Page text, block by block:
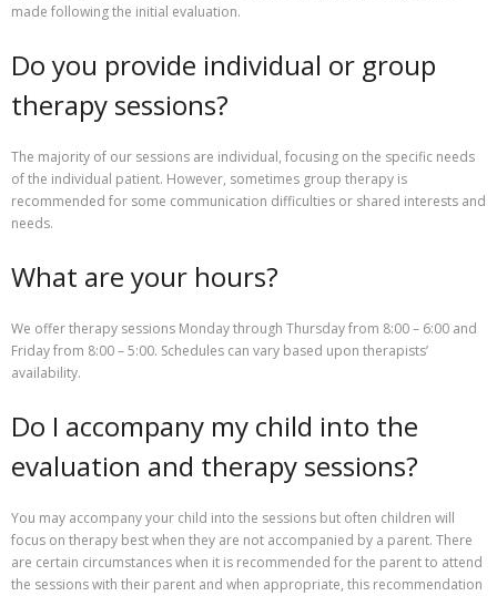
made following the initial evaluation.
Do you provide individual or group
therapy sessions?
The majority of our sessions are individual, focusing on the specific needs
of the individual patient. However, sometimes group therapy is
recommended for some communication difficulties or shared interests and
needs.
What are your hours?
We offer therapy sessions Monday through Thursday from 8:00 – 6:00 and
Friday from 8:00 – 5:00. Schedules can vary based upon therapists’
availability.
Do I accompany my child into the
evaluation and therapy sessions?
You may accompany your child into the sessions but often children will
focus on therapy best when they are not accompanied by a parent. There
are certain circumstances when it is recommended for the parent to attend
the sessions with their parent and when appropriate, this recommendation